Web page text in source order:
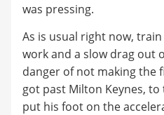
was pressing.
As is usual right now,
work and a slow drag out
danger of not making the
got past Milton Keynes, to
put his foot on the